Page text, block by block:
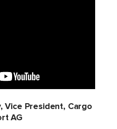
Vice President, Cargo
AG